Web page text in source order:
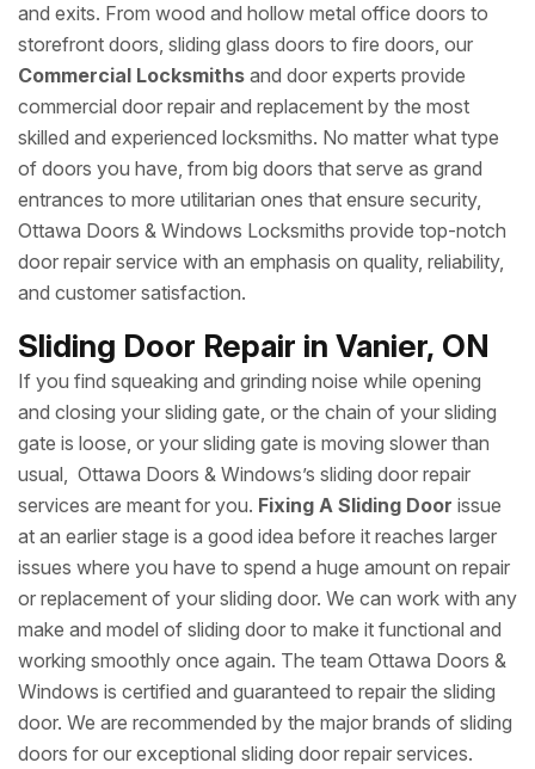
and exits. From wood and hollow metal office doors to
storefront doors, sliding glass doors to fire doors, our
Commercial Locksmiths and door experts provide
commercial door repair and replacement by the most
skilled and experienced locksmiths. No matter what type
of doors you have, from big doors that serve as grand
entrances to more utilitarian ones that ensure security,
Ottawa Doors & Windows Locksmiths provide top-notch
door repair service with an emphasis on quality, reliability,
and customer satisfaction.
Sliding Door Repair in Vanier, ON
If you find squeaking and grinding noise while opening
and closing your sliding gate, or the chain of your sliding
gate is loose, or your sliding gate is moving slower than
usual, Ottawa Doors & Windows’s sliding door repair
services are meant for you. Fixing A Sliding Door issue
at an earlier stage is a good idea before it reaches larger
issues where you have to spend a huge amount on repair
or replacement of your sliding door. We can work with any
make and model of sliding door to make it functional and
working smoothly once again. The team Ottawa Doors &
Windows is certified and guaranteed to repair the sliding
door. We are recommended by the major brands of sliding
doors for our exceptional sliding door repair services.